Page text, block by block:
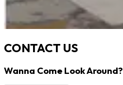
CONTACT US
Wanna Come Look Around?